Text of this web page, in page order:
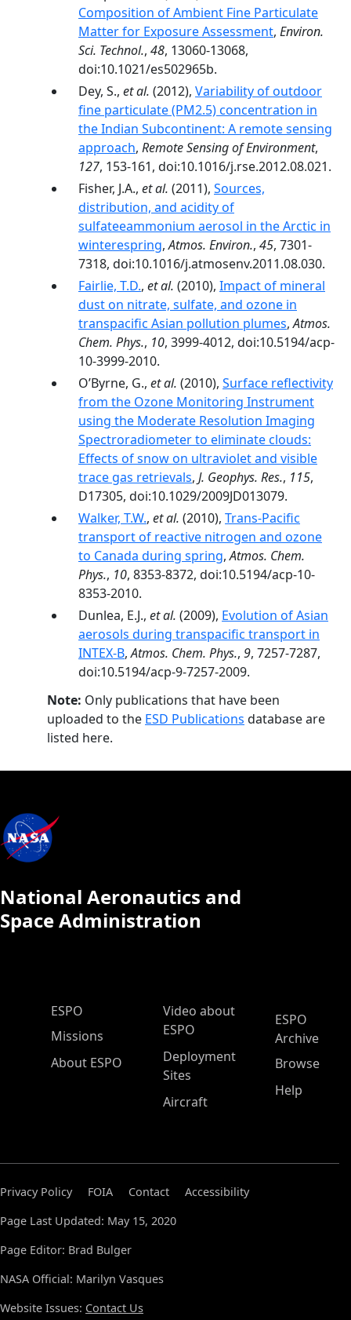
Composition of Ambient Fine Particulate
Matter for Exposure Assessment, Environ.
Sci. Technol., 48, 13060-13068,
doi:10.1021/es502965b.
Dey, S., et al. (2012), Variability of outdoor
fine particulate (PM2.5) concentration in
the Indian Subcontinent: A remote sensing
approach, Remote Sensing of Environment,
127, 153-161, doi:10.1016/j.rse.2012.08.021.
Fisher, J.A., et al. (2011), Sources,
distribution, and acidity of
sulfateeammonium aerosol in the Arctic in
winterespring,Atmos. Environ., 45, 7301-
7318, doi:10.1016/j.atmosenv.2011.08.030.
Fairlie, T.D., et al. (2010), Impact of mineral
dust on nitrate, sulfate, and ozone in
transpacific Asian pollution plumes,Atmos.
Chem. Phys., 10, 3999-4012, doi:10.5194/acp-
10-3999-2010.
O’Byrne, G., et al. (2010), Surface reflectivity
from the Ozone Monitoring Instrument
using the Moderate Resolution Imaging
Spectroradiometer to eliminate clouds:
Effects of snow on ultraviolet and visible
trace gas retrievals, J. Geophys. Res., 115,
D17305, doi:10.1029/2009JD013079.
Walker, T.W., et al. (2010), Trans-Pacific
transport of reactive nitrogen and ozone
to Canada during spring,Atmos. Chem.
Phys., 10, 8353-8372, doi:10.5194/acp-10-
8353-2010.
Dunlea, E.J., et al. (2009), Evolution of Asian
aerosols during transpacific transport in
INTEX-B,Atmos. Chem. Phys., 9, 7257-7287,
doi:10.5194/acp-9-7257-2009.
Note: Only publications that have been
uploaded to the ESD Publications database are
listed here.
National Aeronautics and
Space Administration
ESPO Main Menu
ESPO
Missions
About ESPO
Video about
ESPO
Deployment
Sites
Aircraft
ESPO
Archive
Browse
Help
Privacy Policy FOIA Contact
Accessibility
Page Last Updated: May 15, 2020
Page Editor: Brad Bulger
NASA Official: Marilyn Vasques
Website Issues: Contact Us